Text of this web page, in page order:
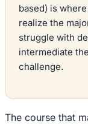
based) is
realize the
struggle with
intermediate
challenge.
The course that